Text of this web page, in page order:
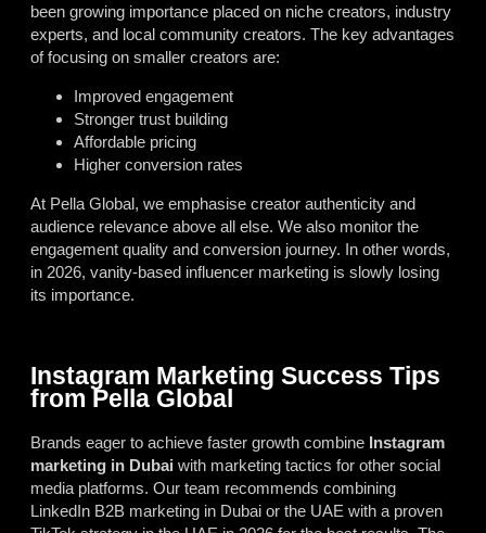
been growing importance placed on niche creators, industry
experts, and local community creators. The key advantages
of focusing on smaller creators are:
Improved engagement
Stronger trust building
Affordable pricing
Higher conversion rates
At Pella Global, we emphasise creator authenticity and
audience relevance above all else. We also monitor the
engagement quality and conversion journey. In other words,
in 2026, vanity-based influencer marketing is slowly losing
its importance.
Instagram Marketing Success Tips
from Pella Global
Brands eager to achieve faster growth combine Instagram
marketing in Dubai with marketing tactics for other social
media platforms. Our team recommends combining
LinkedIn B2B marketing in Dubai or the UAE with a proven